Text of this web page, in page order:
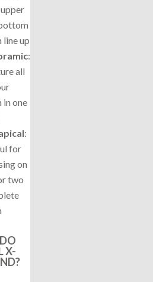
line up
:
all
in one
:
for
on
two
X-